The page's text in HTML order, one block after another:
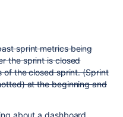
sprint metrics being
the sprint is closed
the closed sprint. (Sprint
at the beginning and
about a dashboard